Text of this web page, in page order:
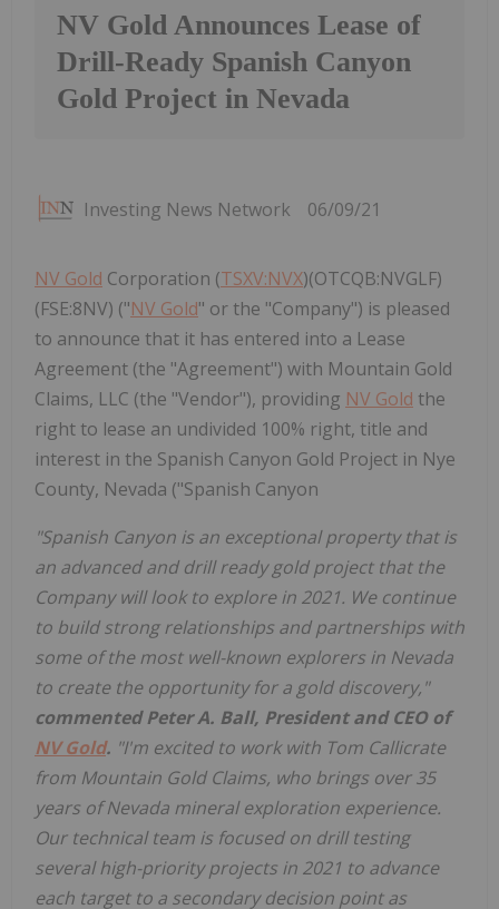
NV Gold Announces Lease of
Drill-Ready Spanish Canyon
Gold Project in Nevada
Investing News Network 06/09/21
NV Gold Corporation (TSXV:NVX)(OTCQB:NVGLF)
(FSE:8NV) ("NV Gold" or the "Company") is pleased
to announce that it has entered into a Lease
Agreement (the "Agreement") with Mountain Gold
Claims, LLC (the "Vendor"), providing NV Gold the
right to lease an undivided 100% right, title and
interest in the Spanish Canyon Gold Project in Nye
County, Nevada ("Spanish Canyon
"Spanish Canyon is an exceptional property that is
an advanced and drill ready gold project that the
Company will look to explore in 2021. We continue
to build strong relationships and partnerships with
some of the most well-known explorers in Nevada
to create the opportunity for a gold discovery,"
commented Peter A. Ball, President and CEO of
NV Gold. "I'm excited to work with Tom Callicrate
from Mountain Gold Claims, who brings over 35
years of Nevada mineral exploration experience.
Our technical team is focused on drill testing
several high-priority projects in 2021 to advance
each target to a secondary decision point as